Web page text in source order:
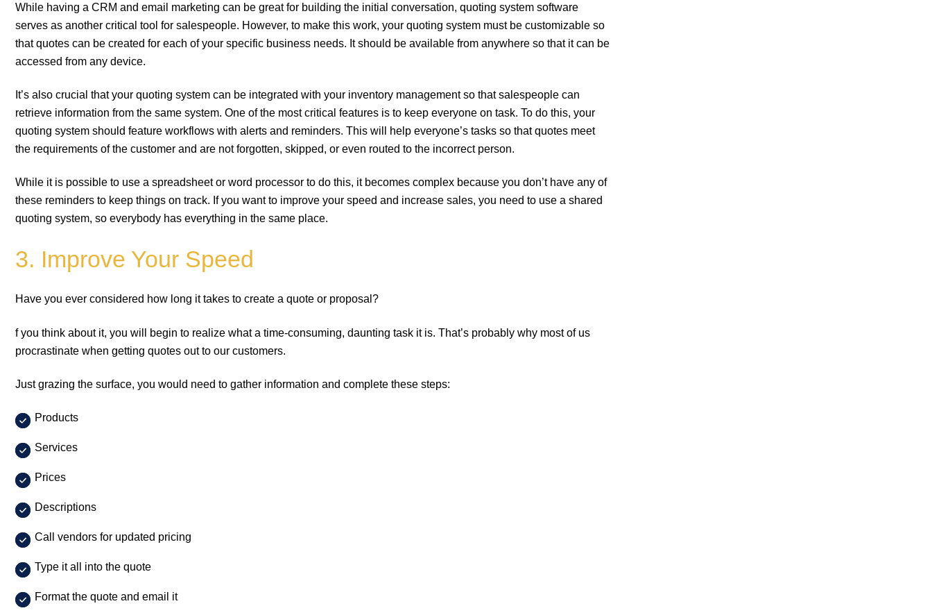
While having a CRM and email marketing can be great for building the initial conversation, quoting system software
serves as another critical tool for salespeople. However, to make this work, your quoting system must be customizable so
that quotes can be created for each of your specific business needs. It should be available from anywhere so that it can be
accessed from any device.
It’s also crucial that your quoting system can be integrated with your inventory management so that salespeople can
retrieve information from the same system. One of the most critical features is to keep everyone on task. To do this, your
quoting system should feature workflows with alerts and reminders. This will help everyone’s tasks so that quotes meet
the requirements of the customer and are not forgotten, skipped, or even routed to the incorrect person.
While it is possible to use a spreadsheet or word processor to do this, it becomes complex because you don’t have any of
these reminders to keep things on track. If you want to improve your speed and increase sales, you need to use a shared
quoting system, so everybody has everything in the same place.
3. Improve Your Speed
Have you ever considered how long it takes to create a quote or proposal?
f you think about it, you will begin to realize what a time-consuming, daunting task it is. That’s probably why most of us
procrastinate when getting quotes out to our customers.
Just grazing the surface, you would need to gather information and complete these steps:
Products
Services
Prices
Descriptions
Call vendors for updated pricing
Type it all into the quote
Format the quote and email it